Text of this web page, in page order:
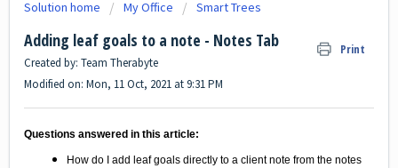
Solution home My Office Smart Trees
Adding leaf goals to a note - Notes Tab Print
Created by: Team Therabyte
Modified on: Mon, 11 Oct, 2021 at 9:31 PM
Questions answered in this article:
How do I add leaf goals directly to a client note from the notes